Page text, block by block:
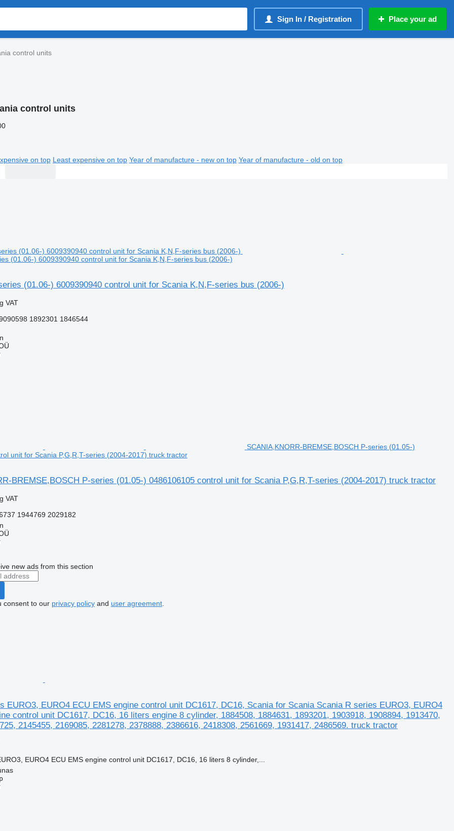
Sign In / Registration Place your ad
control units
control units
on top Least expensive on top Year of manufacture - new on top Year of manufacture - old on top
(01.06-) 6009390940 control unit for Scania K,N,F-series bus (2006-)
(01.06-) 6009390940 control unit for Scania K,N,F-series bus (2006-)
VAT
1892301 1846544
SCANIA,KNORR-BREMSE,BOSCH P-series (01.05-)
unit for Scania P,G,R,T-series (2004-2017) truck tractor
BREMSE,BOSCH P-series (01.05-) 0486106105 control unit for Scania P,G,R,T-series (2004-2017) truck tractor
VAT
1944769 2029182
new ads from this section
consent to our privacy policyand user agreement.
EURO3, EURO4 ECU EMS engine control unit DC1617, DC16, Scania for Scania Scania R series EURO3, EURO4
control unit DC1617, DC16, 16 liters engine 8 cylinder, 1884508, 1884631, 1893201, 1903918, 1908894, 1913470,
2145455, 2169085, 2281278, 2378888, 2386616, 2418308, 2561669, 1931417, 2486569. truck tractor
EURO4 ECU EMS engine control unit DC1617, DC16, 16 liters 8 cylinder,...